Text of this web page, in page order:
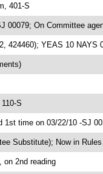
401-S
00079; On Committee
424460); YEAS 10 NAYS
S
1st time on 03/22/10 -SJ
Substitute); Now in
on 2nd reading